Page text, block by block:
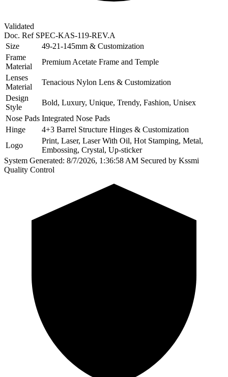
Validated
Doc. Ref SPEC-KAS-119-REV.A
Size
49-21-145mm & Customization
Frame
Material
Premium Acetate Frame and Temple
Lenses
Material
Tenacious Nylon Lens & Customization
Design
Style
Bold, Luxury, Unique, Trendy, Fashion, Unisex
Nose Pads Integrated Nose Pads
Hinge
4+3 Barrel Structure Hinges & Customization
Logo
Print, Laser, Laser With Oil, Hot Stamping, Metal,
Embossing, Crystal, Up-sticker
System Generated: 8/7/2026, 1:36:58 AM Secured by Kssmi
Quality Control